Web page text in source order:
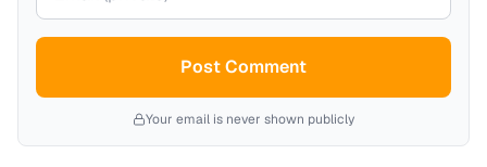
Post Comment
Your email is never shown publicly